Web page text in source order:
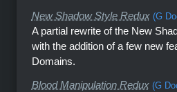
New Shadow Style Redux (G
A partial rewrite of the New
with the addition of a few new
Domains.
Blood Manipulation Redux (G